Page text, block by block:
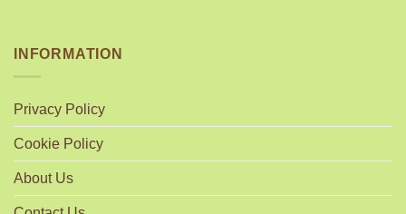
INFORMATION
Privacy Policy
Cookie Policy
About Us